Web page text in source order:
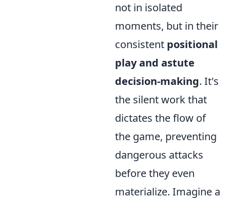
not in isolated
moments, but in their
consistent positional
play and astute
decision-making. It's
the silent work that
dictates the flow of
the game, preventing
dangerous attacks
before they even
materialize. Imagine a